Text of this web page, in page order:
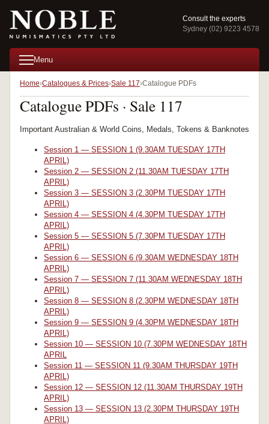
Consult the experts
Sydney (02) 9223 4578
Menu
Home Catalogues & Prices Sale 117 Catalogue PDFs
Catalogue PDFs · Sale 117
Important Australian & World Coins, Medals, Tokens & Banknotes
Session 1 — SESSION 1 (9.30AM TUESDAY 17TH
APRIL)
Session 2 — SESSION 2 (11.30AM TUESDAY 17TH
APRIL)
Session 3 — SESSION 3 (2.30PM TUESDAY 17TH
APRIL)
Session 4 — SESSION 4 (4.30PM TUESDAY 17TH
APRIL)
Session 5 — SESSION 5 (7.30PM TUESDAY 17TH
APRIL)
Session 6 — SESSION 6 (9.30AM WEDNESDAY 18TH
APRIL)
Session 7 — SESSION 7 (11.30AM WEDNESDAY 18TH
APRIL)
Session 8 — SESSION 8 (2.30PM WEDNESDAY 18TH
APRIL)
Session 9 — SESSION 9 (4.30PM WEDNESDAY 18TH
APRIL)
Session 10 — SESSION 10 (7.30PM WEDNESDAY 18TH
APRIL
Session 11 — SESSION 11 (9.30AM THURSDAY 19TH
APRIL)
Session 12 — SESSION 12 (11.30AM THURSDAY 19TH
APRIL)
Session 13 — SESSION 13 (2.30PM THURSDAY 19TH
APRIL)